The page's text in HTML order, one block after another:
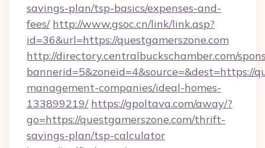
savings-plan/tsp-basics/expenses-and-
fees/ http://www.gsoc.cn/link/link.asp?
id=36&url=https://questgamerszone.com
http://directory.centralbuckschamber.com/
bannerid=5&zoneid=4&source=&dest=https://
management-companies/ideal-homes-
133899219/ https://gpoltava.com/away/?
go=https://questgamerszone.com/thrift-
savings-plan/tsp-calculator